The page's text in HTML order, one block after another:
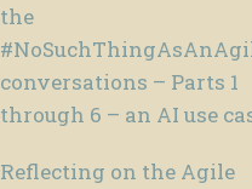
the
conversations – Parts 1
through 6 – an AI use
Reflecting on the Agile